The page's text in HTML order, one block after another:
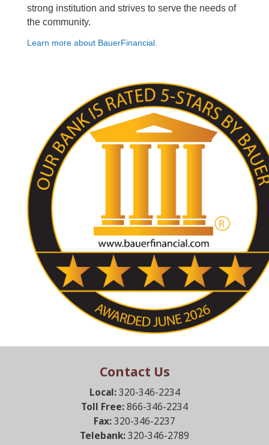
strong institution and strives to serve the needs of
the community.
Learn more about BauerFinancial.
Contact Us
Local: 320-346-2234
Toll Free:866-346-2234
Fax:320-346-2237
Telebank:320-346-2789